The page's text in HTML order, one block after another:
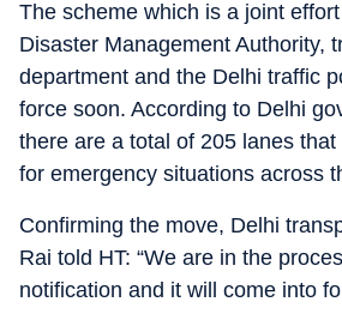
The scheme which is a joint
Disaster Management Authority,
department and the Delhi traffic
force soon. According to Delhi
there are a total of 205 lanes that
for emergency situations across
Confirming the move, Delhi
Rai told HT: “We are in the
notification and it will come into